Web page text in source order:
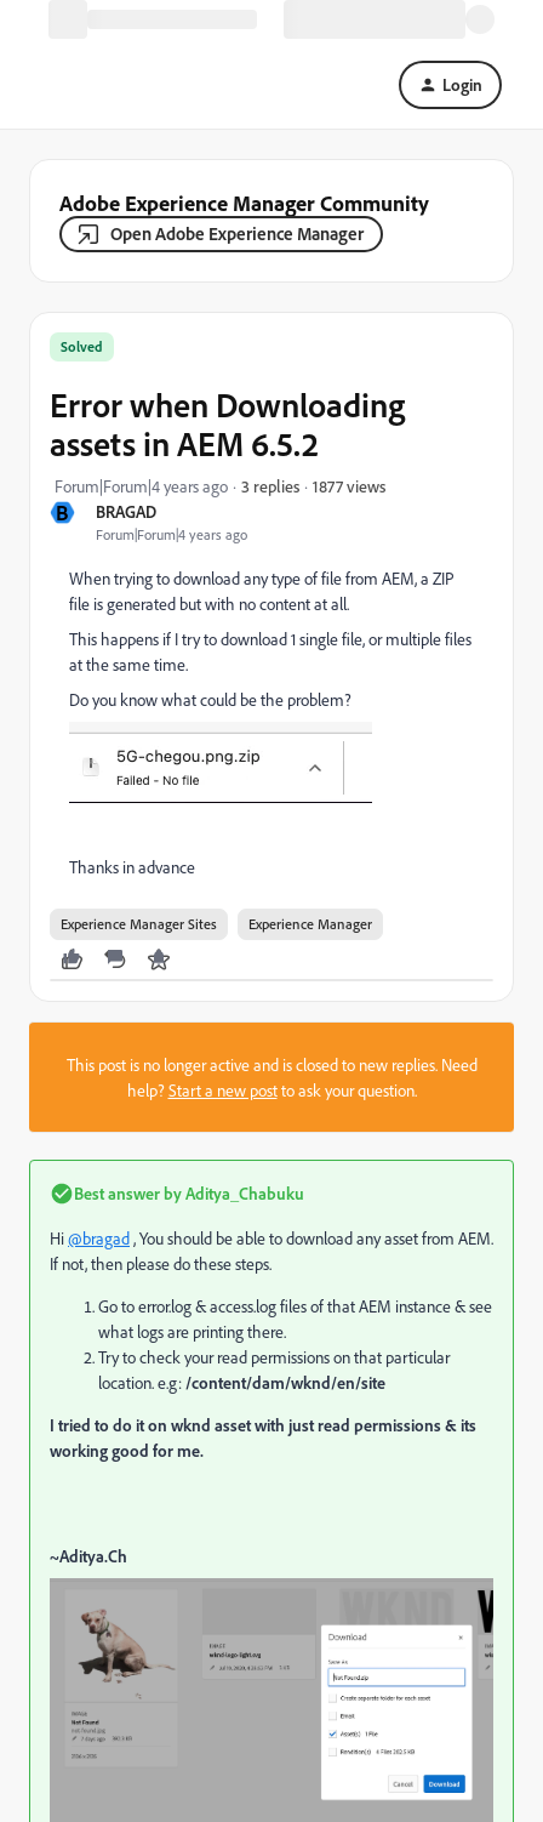
Login
Adobe Experience Manager Community
Open Adobe Experience Manager
B BRAGAD
Forum|Forum|4 years ago
Solved
Error when Downloading
assets in AEM 6.5.2
Forum|Forum|4 years ago 3 replies 1877 views
When trying to download any type of file from AEM, a ZIP
file is generated but with no content at all.
This happens if I try to download 1 single file, or multiple files
at the same time.
Do you know what could be the problem?
Thanks in advance
Experience Manager Sites Experience Manager
This post is no longer active and is closed to new replies. Need
help?Start a new postto ask your question.
Best answer byAditya_Chabuku
Hi@bragad, You should be able to download any asset from AEM.
If not, then please do these steps.
Go to error.log & access.log files of that AEM instance & see
what logs are printing there.
Try to check your read permissions on that particular
location. e.g: /content/dam/wknd/en/site
I tried to do it on wknd asset with just read permissions & its
working good for me.
~Aditya.Ch